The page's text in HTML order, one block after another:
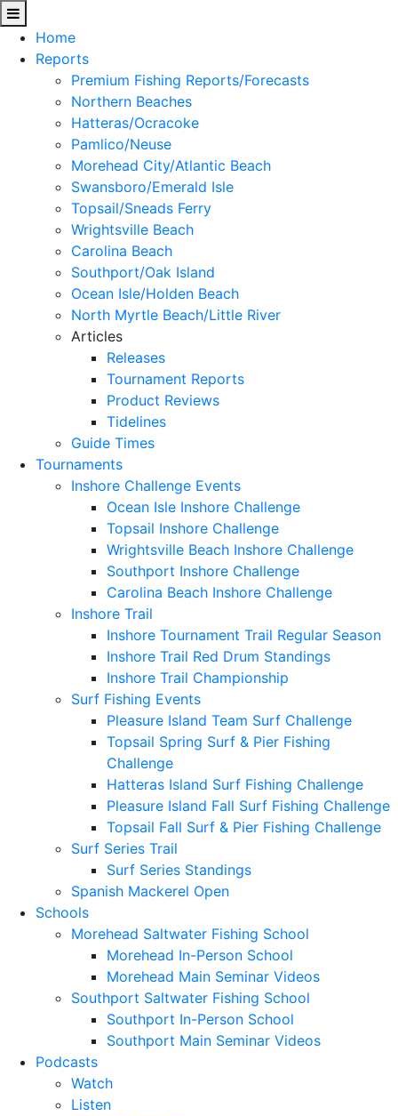
Home
Reports
Premium Fishing Reports/Forecasts
Northern Beaches
Hatteras/Ocracoke
Pamlico/Neuse
Morehead City/Atlantic Beach
Swansboro/Emerald Isle
Topsail/Sneads Ferry
Wrightsville Beach
Carolina Beach
Southport/Oak Island
Ocean Isle/Holden Beach
North Myrtle Beach/Little River
Articles
Releases
Tournament Reports
Product Reviews
Tidelines
Guide Times
Tournaments
Inshore Challenge Events
Ocean Isle Inshore Challenge
Topsail Inshore Challenge
Wrightsville Beach Inshore Challenge
Southport Inshore Challenge
Carolina Beach Inshore Challenge
Inshore Trail
Inshore Tournament Trail Regular Season
Inshore Trail Red Drum Standings
Inshore Trail Championship
Surf Fishing Events
Pleasure Island Team Surf Challenge
Topsail Spring Surf & Pier Fishing
Challenge
Hatteras Island Surf Fishing Challenge
Pleasure Island Fall Surf Fishing Challenge
Topsail Fall Surf & Pier Fishing Challenge
Surf Series Trail
Surf Series Standings
Spanish Mackerel Open
Schools
Morehead Saltwater Fishing School
Morehead In-Person School
Morehead Main Seminar Videos
Southport Saltwater Fishing School
Southport In-Person School
Southport Main Seminar Videos
Podcasts
Watch
Listen